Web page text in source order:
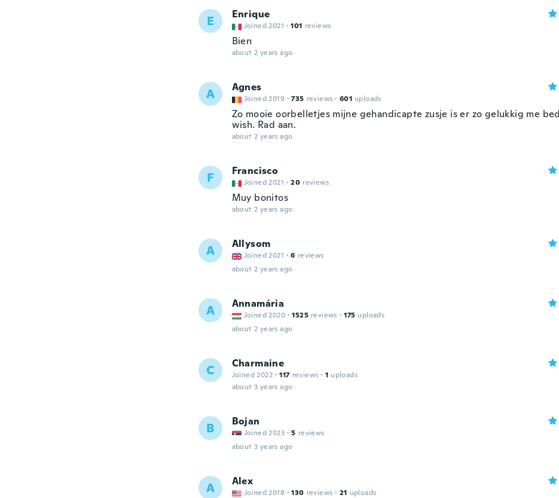
E Enrique
Joined 2021 · 101 reviews
Bien
about 2 years ago
A Agnes
Joined 2019 · 735 reviews · 601 uploads
Zo mooie oorbelletjes mijne gehandicapte zusje is er zo gelukkig me
wish. Rad aan.
about 2 years ago
F Francisco
Joined 2021 · 20 reviews
Muy bonitos
about 2 years ago
A Allysom
Joined 2021 · 6 reviews
about 2 years ago
A Annamária
Joined 2020 · 1525 reviews · 175 uploads
about 2 years ago
C Charmaine
Joined 2022 · 117 reviews · 1 uploads
about 3 years ago
B Bojan
Joined 2023 · 5 reviews
about 3 years ago
A Alex
Joined 2018 · 130 reviews · 21 uploads